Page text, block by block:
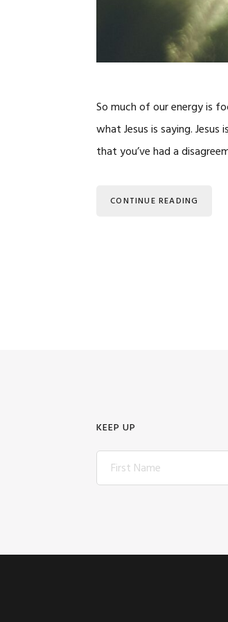
So much of our energy is
what Jesus is saying.
that you’ve had a
CONTINUE READING
KEEP UP